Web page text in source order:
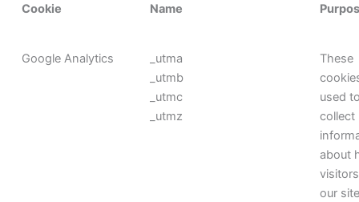
Cookie Name
Google Analytics
_utma
_utmb
_utmc
_utmz
These
used
collect
about
our